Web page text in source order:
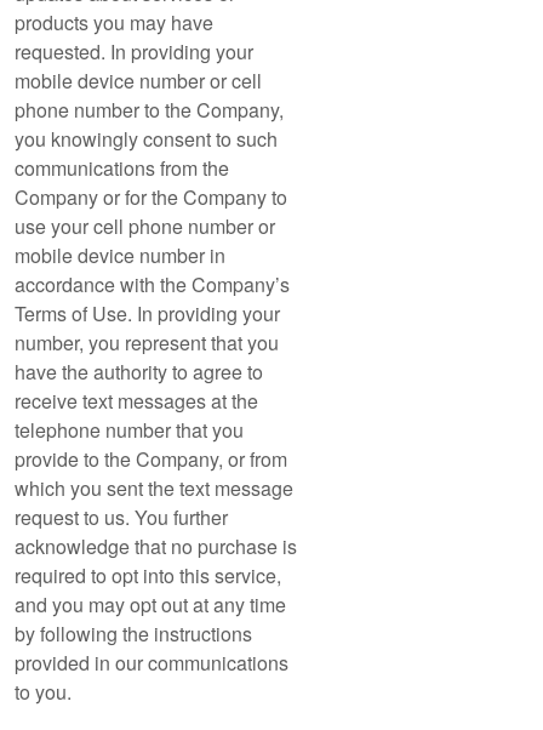
products you may have
requested. In providing your
mobile device number or cell
phone number to the Company,
you knowingly consent to such
communications from the
Company or for the Company to
use your cell phone number or
mobile device number in
accordance with the Company’s
Terms of Use. In providing your
number, you represent that you
have the authority to agree to
receive text messages at the
telephone number that you
provide to the Company, or from
which you sent the text message
request to us. You further
acknowledge that no purchase is
required to opt into this service,
and you may opt out at any time
by following the instructions
provided in our communications
to you.